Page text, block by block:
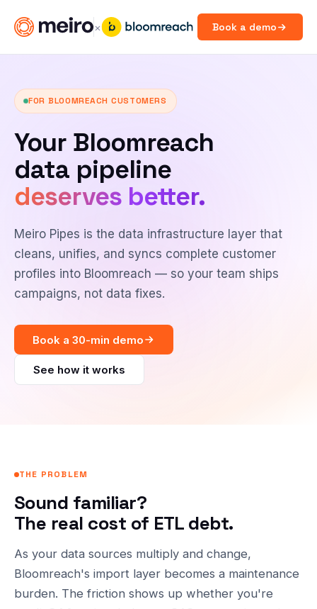
× Book a demo
FOR BLOOMREACH CUSTOMERS
Your Bloomreach
data pipeline
deserves better.
Meiro Pipes is the data infrastructure layer that
cleans, unifies, and syncs complete customer
profiles into Bloomreach — so your team ships
campaigns, not data fixes.
Book a 30-min demo
See how it works
THE PROBLEM
Sound familiar?
The real cost of ETL debt.
As your data sources multiply and change,
Bloomreach's import layer becomes a maintenance
burden. The friction shows up whether you're